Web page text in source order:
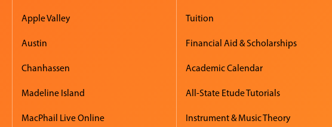
Apple Valley
Austin
Chanhassen
Madeline Island
MacPhail Live Online
Tuition
Financial Aid & Scholarships
Academic Calendar
All-State Etude Tutorials
Instrument & Music Theory